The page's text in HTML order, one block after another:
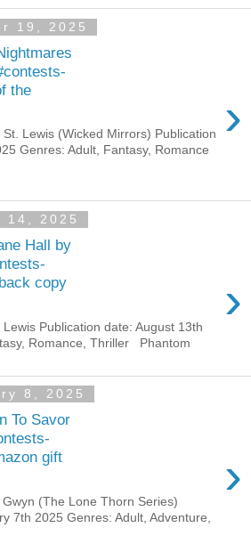
19, 2025
the
›
Lewis (Wicked Mirrors) Publication
Genres: Adult, Fantasy, Romance
14, 2025
Hall by
copy
›
Publication date: August 13th
Romance, Thriller Phantom
8, 2025
To Savor
gift
›
(The Lone Thorn Series)
7th 2025 Genres: Adult, Adventure,